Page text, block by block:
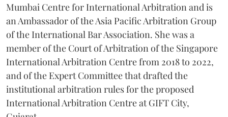
Mumbai Centre for International Arbitration and is
an Ambassador of the Asia Pacific Arbitration Group
of the International Bar Association. She was a
member of the Court of Arbitration of the Singapore
International Arbitration Centre from 2018 to 2022,
and of the Expert Committee that drafted the
institutional arbitration rules for the proposed
International Arbitration Centre at GIFT City,